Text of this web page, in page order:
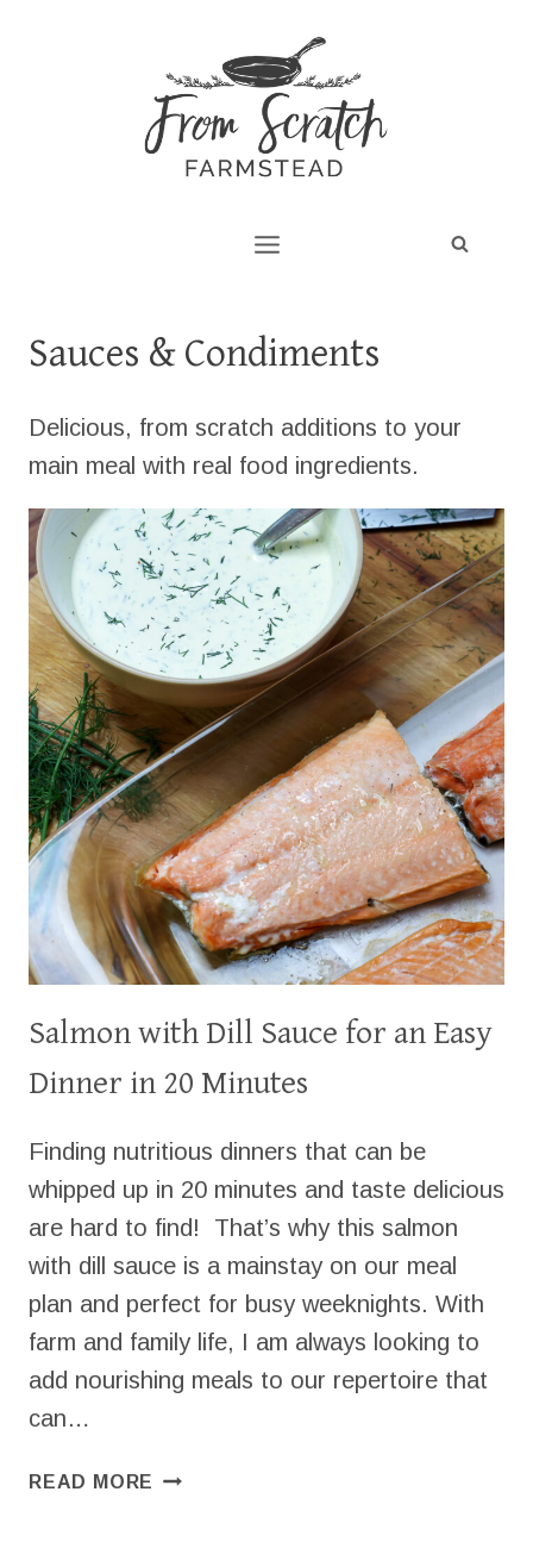
Sauces & Condiments
Delicious, from scratch additions to your
main meal with real food ingredients.
Salmon with Dill Sauce for an Easy
Dinner in 20 Minutes
Finding nutritious dinners that can be
whipped up in 20 minutes and taste delicious
are hard to find! That’s why this salmon
with dill sauce is a mainstay on our meal
plan and perfect for busy weeknights. With
farm and family life, I am always looking to
add nourishing meals to our repertoire that
can…
READ MORE SALMON